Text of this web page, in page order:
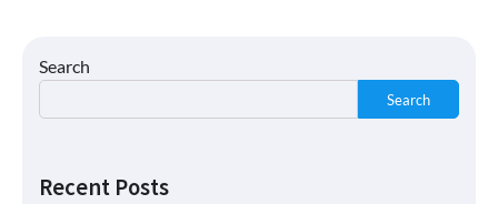
Search
Search
Recent Posts